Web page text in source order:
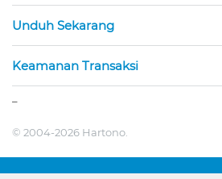
Unduh Sekarang
Keamanan Transaksi
© 2004-2026 Hartono.